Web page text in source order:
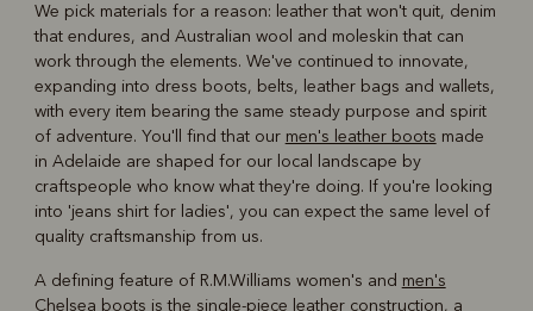
We pick materials for a reason: leather that won't quit, denim
that endures, and Australian wool and moleskin that can
work through the elements. We've continued to innovate,
expanding into dress boots, belts, leather bags and wallets,
with every item bearing the same steady purpose and spirit
of adventure. You'll find that our men's leather boots made
in Adelaide are shaped for our local landscape by
craftspeople who know what they're doing. If you're looking
into 'jeans shirt for ladies', you can expect the same level of
quality craftsmanship from us.
A defining feature of R.M.Williams women's and men's
Chelsea boots is the single-piece leather construction, a